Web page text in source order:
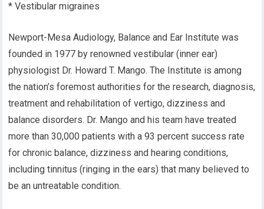
* Vestibular migraines
Newport-Mesa Audiology, Balance and Ear Institute was
founded in 1977 by renowned vestibular (inner ear)
physiologist Dr. Howard T. Mango. The Institute is among
the nation’s foremost authorities for the research, diagnosis,
treatment and rehabilitation of vertigo, dizziness and
balance disorders. Dr. Mango and his team have treated
more than 30,000 patients with a 93 percent success rate
for chronic balance, dizziness and hearing conditions,
including tinnitus (ringing in the ears) that many believed to
be an untreatable condition.